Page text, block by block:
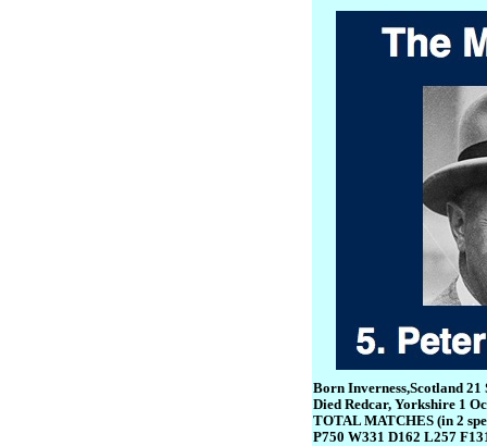
Born Inverness,Scotland 21
Died Redcar, Yorkshire 1
TOTAL MATCHES (in 2
P750 W331 D162 L257